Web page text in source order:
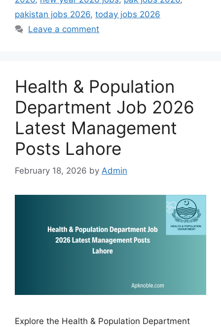
pakistan jobs 2026, today jobs 2026
Leave a comment
Health & Population
Department Job 2026
Latest Management
Posts Lahore
February 18, 2026 by Admin
Explore the Health & Population Department